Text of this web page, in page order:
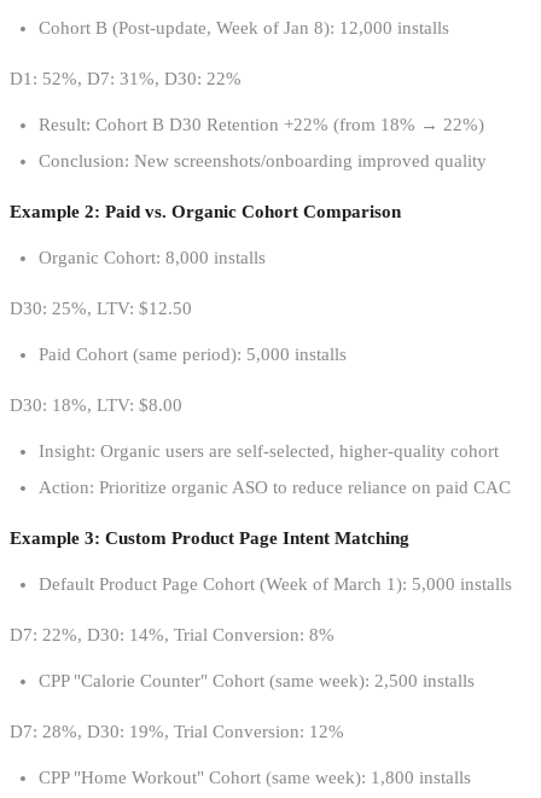
Cohort B (Post-update, Week of Jan 8): 12,000 installs
D1: 52%, D7: 31%, D30: 22%
Result: Cohort B D30 Retention +22% (from 18% → 22%)
Conclusion: New screenshots/onboarding improved quality
Example 2: Paid vs. Organic Cohort Comparison
Organic Cohort: 8,000 installs
D30: 25%, LTV: $12.50
Paid Cohort (same period): 5,000 installs
D30: 18%, LTV: $8.00
Insight: Organic users are self-selected, higher-quality cohort
Action: Prioritize organic ASO to reduce reliance on paid CAC
Example 3: Custom Product Page Intent Matching
Default Product Page Cohort (Week of March 1): 5,000 installs
D7: 22%, D30: 14%, Trial Conversion: 8%
CPP "Calorie Counter" Cohort (same week): 2,500 installs
D7: 28%, D30: 19%, Trial Conversion: 12%
CPP "Home Workout" Cohort (same week): 1,800 installs